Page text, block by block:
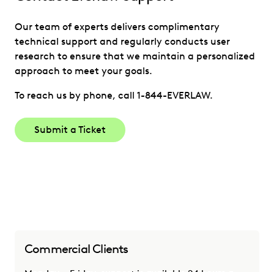
Our team of experts delivers complimentary
technical support and regularly conducts user
research to ensure that we maintain a personalized
approach to meet your goals.
To reach us by phone, call 1-844-EVERLAW.
Submit a Ticket
Commercial Clients